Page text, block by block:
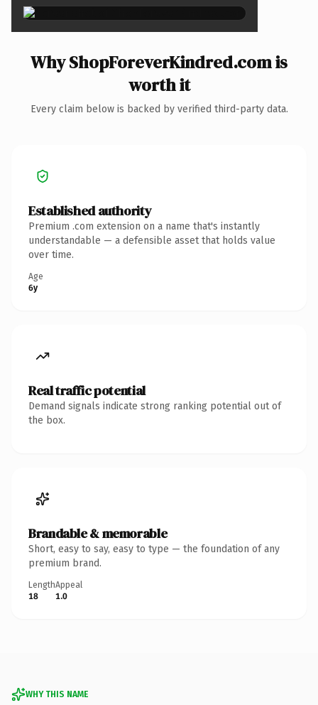
Why ShopForeverKindred.com is
worth it
Every claim below is backed by verified third-party data.
Established authority
Premium .com extension on a name that's instantly
understandable — a defensible asset that holds value
over time.
Age
6y
Real traffic potential
Demand signals indicate strong ranking potential out of
the box.
Brandable & memorable
Short, easy to say, easy to type — the foundation of any
premium brand.
Length
18
Appeal
1.0
WHY THIS NAME